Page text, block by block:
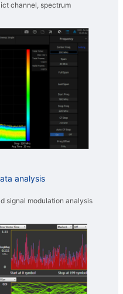
channel, spectrum
analysis
signal modulation analysis